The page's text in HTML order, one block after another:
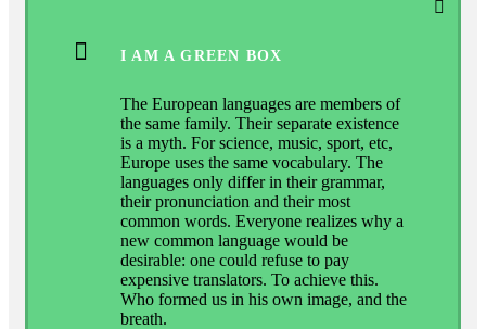
I AM A GREEN BOX
The European languages are members of
the same family. Their separate existence
is a myth. For science, music, sport, etc,
Europe uses the same vocabulary. The
languages only differ in their grammar,
their pronunciation and their most
common words. Everyone realizes why a
new common language would be
desirable: one could refuse to pay
expensive translators. To achieve this.
Who formed us in his own image, and the
breath.